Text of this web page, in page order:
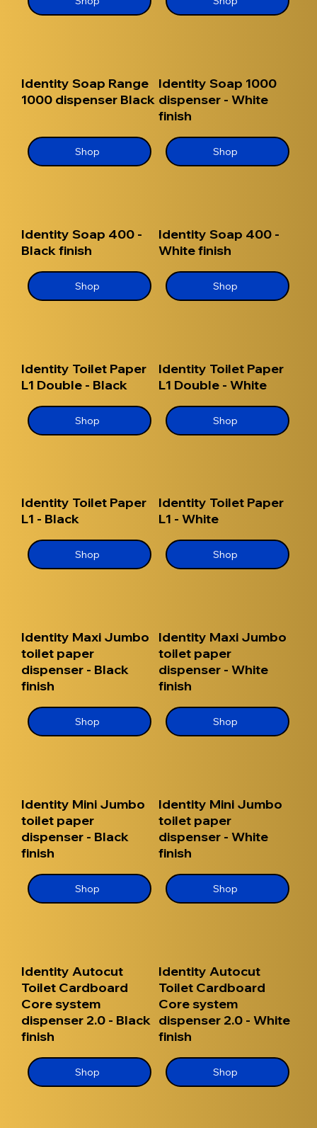
Identity Soap Range
1000 dispenser Black
Shop
Identity Soap 1000
dispenser - White
finish
Shop
Identity Soap 400 -
Black finish
Shop
Identity Soap 400 -
White finish
Shop
Identity Toilet Paper
L1 Double - Black
Shop
Identity Toilet Paper
L1 Double - White
Shop
Identity Toilet Paper
L1 - Black
Shop
Identity Toilet Paper
L1 - White
Shop
Identity Maxi Jumbo
toilet paper
dispenser - Black
finish
Shop
Identity Maxi Jumbo
toilet paper
dispenser - White
finish
Shop
Identity Mini Jumbo
toilet paper
dispenser - Black
finish
Shop
Identity Mini Jumbo
toilet paper
dispenser - White
finish
Shop
Identity Autocut
Toilet Cardboard
Core system
dispenser 2.0 - Black
finish
Shop
Identity Autocut
Toilet Cardboard
Core system
dispenser 2.0 - White
finish
Shop